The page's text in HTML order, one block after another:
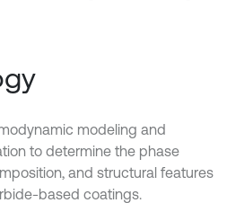
modeling and
to determine the phase
and structural features
based coatings.